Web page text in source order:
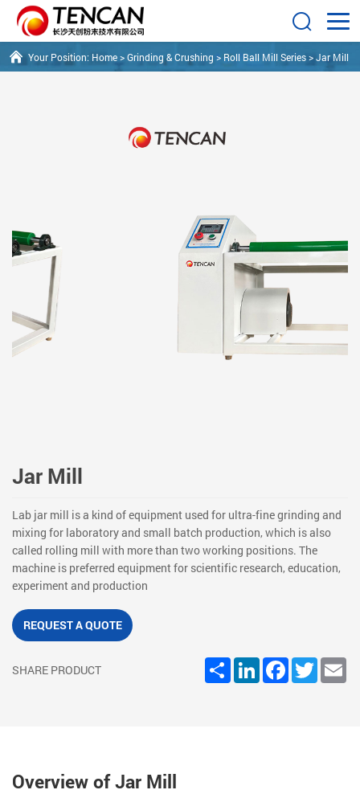
Your Position: Home>Grinding & Crushing > Roll Ball Mill Series>Jar Mill
Jar Mill
Lab jar mill is a kind of equipment used for ultra-fine grinding and
mixing for laboratory and small batch production, which is also
called rolling mill with more than two working positions. The
machine is preferred equipment for scientific research, education,
experiment and production
REQUEST A QUOTE
SHARE PRODUCT ShareLinkedInFacebook
Twitter
Overview of Jar Mill